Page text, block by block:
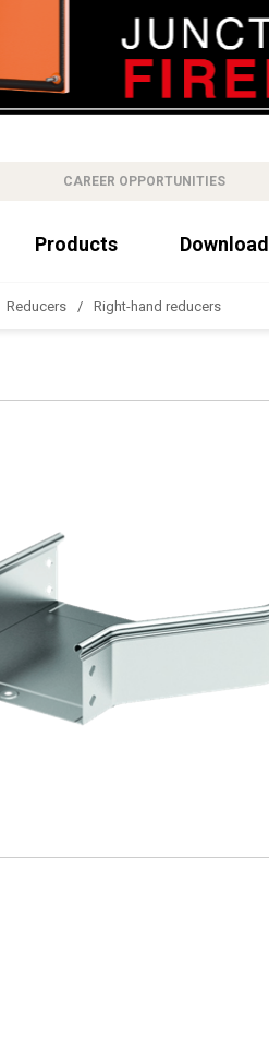
CAREER OPPORTUNITIES
Products Download
Reducers Right-hand reducers